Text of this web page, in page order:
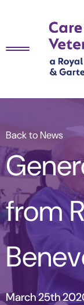
Back to News
from
March 25th